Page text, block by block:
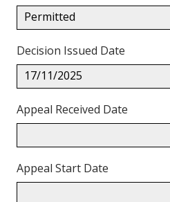
Permitted
Decision Issued Date
17/11/2025
Appeal Received Date
Appeal Start Date